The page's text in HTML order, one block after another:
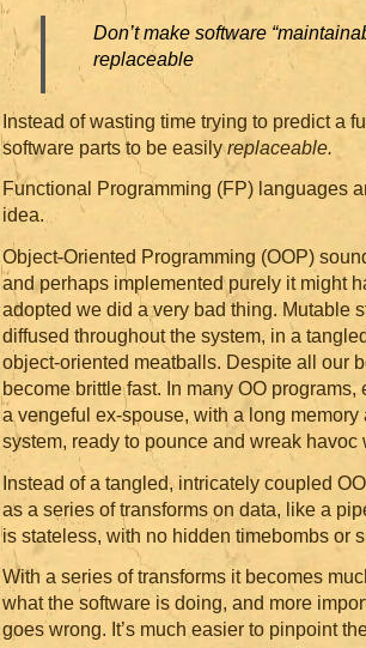
Don’t make software
replaceable
Instead of wasting time trying to predict a
software parts to be easilyreplaceable.
Functional Programming (FP) languages
idea.
Object-Oriented Programming (OOP)
and perhaps implemented purely it might
adopted we did a very bad thing. Mutable
diffused throughout the system, in a
object-oriented meatballs. Despite all our
become brittle fast. In many OO
a vengeful ex-spouse, with a long
system, ready to pounce and wreak havoc
Instead of a tangled, intricately coupled
as a series of transforms on data, like a
is stateless, with no hidden timebombs or
With a series of transforms it becomes
what the software is doing, and more
goes wrong. It’s much easier to pinpoint